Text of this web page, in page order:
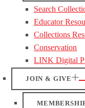
Search
Educator
Collections
Conservation
LINK Digital
JOIN & GIVE